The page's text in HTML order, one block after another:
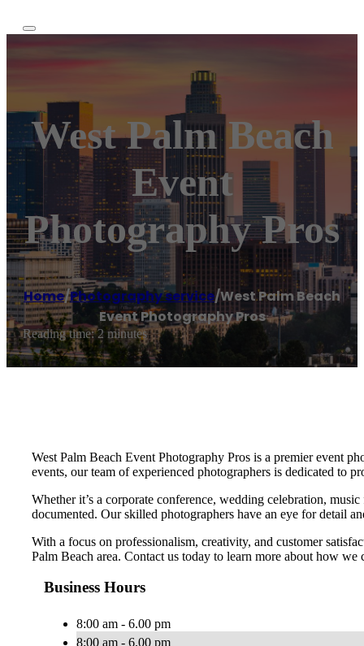
West Palm Beach
Event
Photography Pros
Home/Photography service/West Palm Beach
Event Photography Pros
Reading time: 2 minutes
West Palm Beach Event Photography Pros is a premier event
events, our team of experienced photographers is dedicated to
Whether it’s a corporate conference, wedding celebration,
documented. Our skilled photographers have an eye for detail
With a focus on professionalism, creativity, and customer
Palm Beach area. Contact us today to learn more about how
Business Hours
8:00 am - 6.00 pm
8:00 am - 6.00 pm